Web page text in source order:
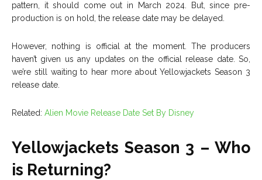
pattern, it should come out in March 2024. But, since pre-
production is on hold, the release date may be delayed.
However, nothing is official at the moment. The producers
haven’t given us any updates on the official release date. So,
we’re still waiting to hear more about Yellowjackets Season 3
release date.
Related: Alien Movie Release Date Set By Disney
Yellowjackets Season 3 – Who
is Returning?